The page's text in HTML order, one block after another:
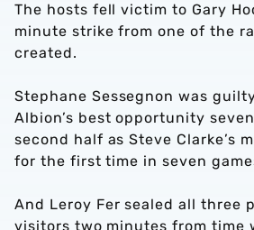
The hosts fell victim to Gary
minute strike from one of the
created.
Stephane Sessegnon was
Albion’s best opportunity
second half as Steve Clarke’s
for the first time in seven
And Leroy Fer sealed all three
visitors two minutes from time